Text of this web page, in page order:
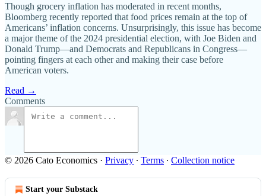
Though grocery inflation has moderated in recent months,
Bloomberg recently reported that food prices remain at the top of
Americans’ inflation concerns. Unsurprisingly, this issue has become
a major theme of the 2024 presidential election, with Joe Biden and
Donald Trump—and Democrats and Republicans in Congress—
pointing fingers at each other and making their case before
American voters.
Read →
Comments
© 2026 Cato Economics · Privacy ∙ Terms ∙ Collection notice
Start your Substack